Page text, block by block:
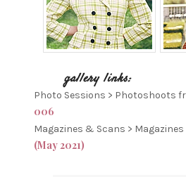
Photo Sessions > Photoshoots
006
Magazines & Scans > Magazines
(May 2021)